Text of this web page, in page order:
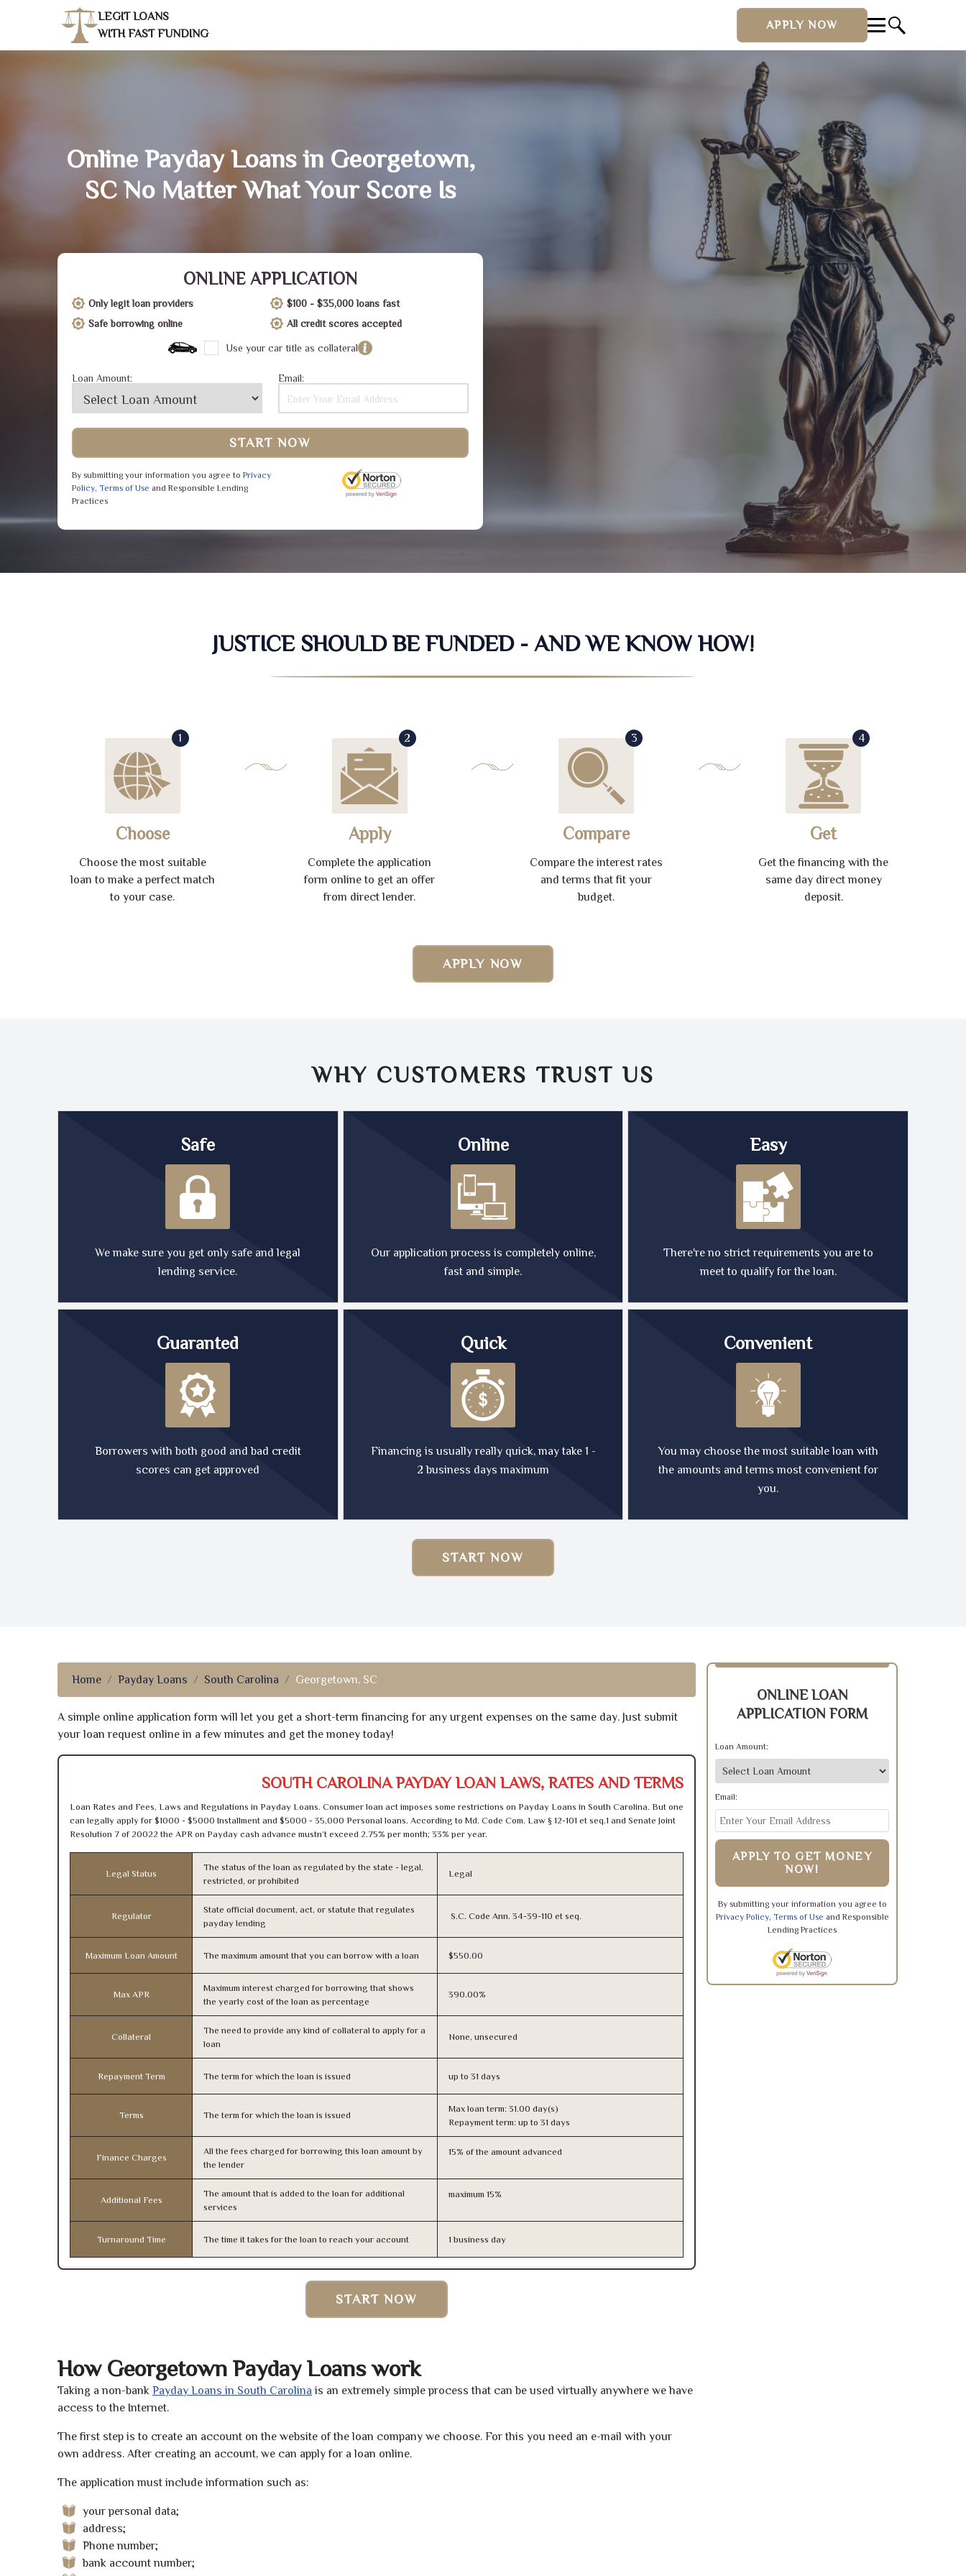
LEGIT LOANS
WITH FAST FUNDING
APPLY NOW
Online Payday Loans in Georgetown,
SC No Matter What Your Score Is
ONLINE APPLICATION
Only legit loan providers
$100 - $35,000 loans fast
Safe borrowing online
All credit scores accepted
Use your car title as collateral
Loan Amount: Email:
START NOW
By submitting your information you agree to Privacy
Policy, Terms of Use and Responsible Lending
Practices
JUSTICE SHOULD BE FUNDED - AND WE KNOW HOW!
1
Choose
Choose the most suitable
loan to make a perfect match
to your case.
2
Apply
Complete the application
form online to get an offer
from direct lender.
3
Compare
Compare the interest rates
and terms that fit your
budget.
4
Get
Get the financing with the
same day direct money
deposit.
APPLY NOW
WHY CUSTOMERS TRUST US
Safe
We make sure you get only safe and legal
lending service.
Online
Our application process is completely online,
fast and simple.
Easy
There're no strict requirements you are to
meet to qualify for the loan.
Guaranted
Borrowers with both good and bad credit
scores can get approved
Quick
Financing is usually really quick, may take 1 -
2 business days maximum
Convenient
You may choose the most suitable loan with
the amounts and terms most convenient for
you.
START NOW
Home Payday Loans South Carolina Georgetown, SC
A simple online application form will let you get a short-term financing for any urgent expenses on the same day. Just submit
your loan request online in a few minutes and get the money today!
SOUTH CAROLINA PAYDAY LOAN LAWS, RATES AND TERMS
Loan Rates and Fees, Laws and Regulations in Payday Loans. Consumer loan act imposes some restrictions on Payday Loans in South Carolina. But one
can legally apply for $1000 - $5000 Installment and $5000 - 35,000 Personal loans. According to Md. Code Com. Law § 12-101 et seq.1 and Senate Joint
Resolution 7 of 20022 the APR on Payday cash advance mustn’t exceed 2.75% per month; 33% per year.
Legal Status
The status of the loan as regulated by the state - legal,
restricted, or prohibited
Legal
Regulator
State official document, act, or statute that regulates
payday lending
S.C. Code Ann. 34-39-110 et seq.
Maximum Loan Amount The maximum amount that you can borrow with a loan $550.00
Max APR
Maximum interest charged for borrowing that shows
the yearly cost of the loan as percentage
390.00%
Collateral
The need to provide any kind of collateral to apply for a
loan
None, unsecured
Repayment Term The term for which the loan is issued up to 31 days
Terms The term for which the loan is issued
Max loan term: 31.00 day(s)
Repayment term: up to 31 days
Finance Charges
All the fees charged for borrowing this loan amount by
the lender
15% of the amount advanced
Additional Fees
The amount that is added to the loan for additional
services
maximum 15%
Turnaround Time The time it takes for the loan to reach your account 1 business day
START NOW
How Georgetown Payday Loans work
Taking a non-bank Payday Loans in South Carolina is an extremely simple process that can be used virtually anywhere we have
access to the Internet.
The first step is to create an account on the website of the loan company we choose. For this you need an e-mail with your
own address. After creating an account, we can apply for a loan online.
The application must include information such as:
your personal data;
address;
Phone number;
bank account number;
ONLINE LOAN
APPLICATION FORM
Loan Amount:
Email:
APPLY TO GET MONEY
NOW!
By submitting your information you agree to
Privacy Policy, Terms of Use and Responsible
Lending Practices